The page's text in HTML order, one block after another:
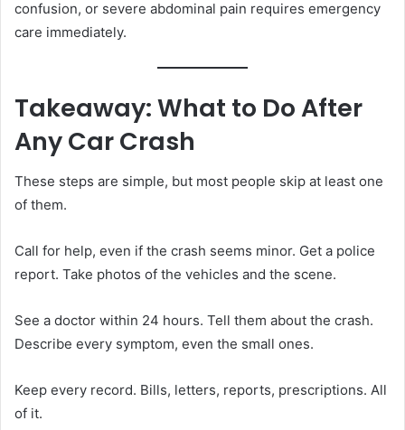
confusion, or severe abdominal pain requires emergency
care immediately.
Takeaway: What to Do After
Any Car Crash
These steps are simple, but most people skip at least one
of them.
Call for help, even if the crash seems minor. Get a police
report. Take photos of the vehicles and the scene.
See a doctor within 24 hours. Tell them about the crash.
Describe every symptom, even the small ones.
Keep every record. Bills, letters, reports, prescriptions. All
of it.